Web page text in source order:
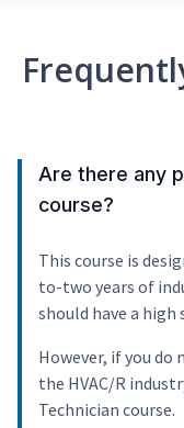
Are there any
course?
This course is
to-two years of
should have a high
However, if you do
the HVAC/R
Technician course.